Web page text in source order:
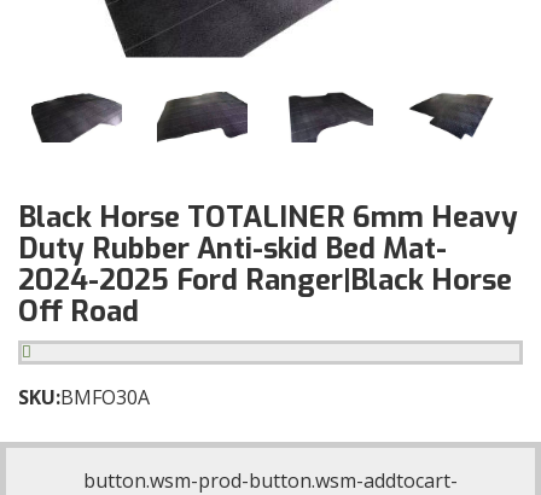
Black Horse TOTALINER 6mm Heavy
Duty Rubber Anti-skid Bed Mat-
2024-2025 Ford Ranger|Black Horse
Off Road
SKU:BMFO30A
button.wsm-prod-button.wsm-addtocart-